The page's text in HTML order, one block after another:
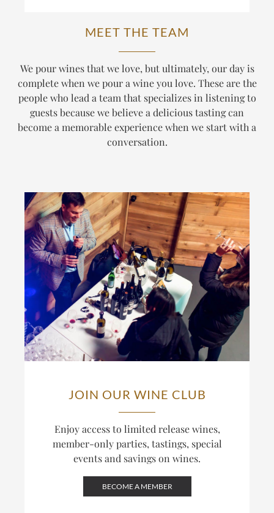
MEET THE TEAM
We pour wines that we love, but ultimately, our day is
complete when we pour a wineyou love. These are the
people who lead a team that specializes in listening to
guests because we believe a delicious tasting can
become a memorable experience when we start with a
conversation.
JOIN OUR WINE CLUB
Enjoy access to limited release wines,
member-only parties, tastings, special
events and savings on wines.
BECOME A MEMBER